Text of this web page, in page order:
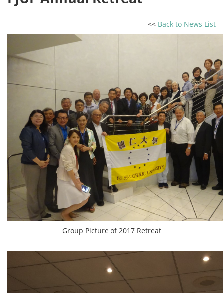
<< Back to News List
Group Picture of 2017 Retreat